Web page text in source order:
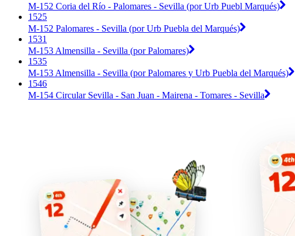
M-152 Coria del Río - Palomares - Sevilla (por Urb Puebl Marqués)
1525
M-152 Palomares - Sevilla (por Urb Puebla del Marqués)
1531
M-153 Almensilla - Sevilla (por Palomares)
1535
M-153 Almensilla - Sevilla (por Palomares y Urb Puebla del Marqués)
1546
M-154 Circular Sevilla - San Juan - Mairena - Tomares - Sevilla